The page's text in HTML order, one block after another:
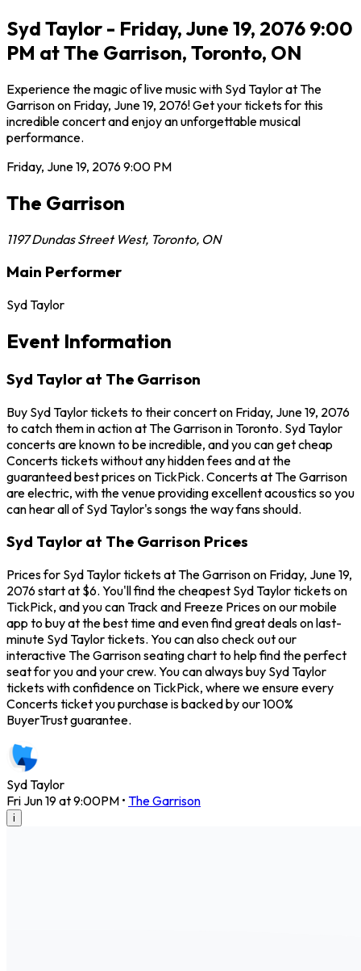
Syd Taylor - Friday, June 19, 2076 9:00
PM at The Garrison, Toronto, ON
Experience the magic of live music with Syd Taylor at The
Garrison on Friday, June 19, 2076! Get your tickets for this
incredible concert and enjoy an unforgettable musical
performance.
Friday, June 19, 20769:00 PM
The Garrison
1197 Dundas Street West, Toronto, ON
Main Performer
Syd Taylor
Event Information
Syd Taylor at The Garrison
Buy Syd Taylor tickets to their concert on Friday, June 19, 2076
to catch them in action at The Garrison in Toronto. Syd Taylor
concerts are known to be incredible, and you can get cheap
Concerts tickets without any hidden fees and at the
guaranteed best prices on TickPick. Concerts at The Garrison
are electric, with the venue providing excellent acoustics so you
can hear all of Syd Taylor's songs the way fans should.
Syd Taylor at The Garrison Prices
Prices for Syd Taylor tickets at The Garrison on Friday, June 19,
2076 start at $6. You'll find the cheapest Syd Taylor tickets on
TickPick, and you can Track and Freeze Prices on our mobile
app to buy at the best time and even find great deals on last-
minute Syd Taylor tickets. You can also check out our
interactive The Garrison seating chart to help find the perfect
seat for you and your crew. You can always buy Syd Taylor
tickets with confidence on TickPick, where we ensure every
Concerts ticket you purchase is backed by our 100%
BuyerTrust guarantee.
Syd Taylor
Fri Jun 19 at 9:00PM • The Garrison
i